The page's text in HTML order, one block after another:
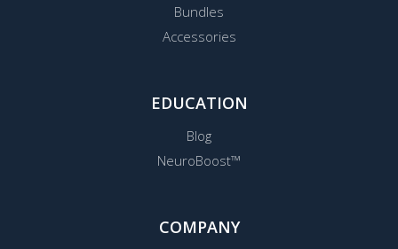
Bundles
Accessories
EDUCATION
Blog
NeuroBoost™
COMPANY